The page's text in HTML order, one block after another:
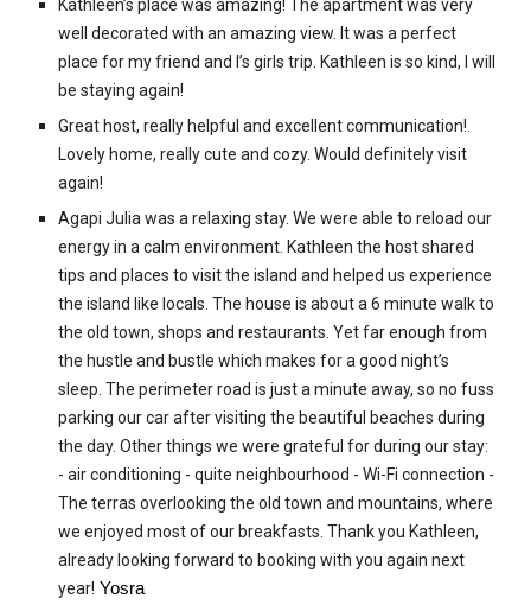
Kathleen’s place was amazing! The apartment was very
well decorated with an amazing view. It was a perfect
place for my friend and I’s girls trip. Kathleen is so kind, I will
be staying again!
Great host, really helpful and excellent communication!.
Lovely home, really cute and cozy. Would definitely visit
again!
Agapi Julia was a relaxing stay. We were able to reload our
energy in a calm environment. Kathleen the host shared
tips and places to visit the island and helped us experience
the island like locals. The house is about a 6 minute walk to
the old town, shops and restaurants. Yet far enough from
the hustle and bustle which makes for a good night’s
sleep. The perimeter road is just a minute away, so no fuss
parking our car after visiting the beautiful beaches during
the day. Other things we were grateful for during our stay:
- air conditioning - quite neighbourhood - Wi-Fi connection -
The terras overlooking the old town and mountains, where
we enjoyed most of our breakfasts. Thank you Kathleen,
already looking forward to booking with you again next
year! Yosra